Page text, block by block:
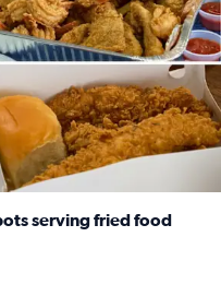
serving fried food